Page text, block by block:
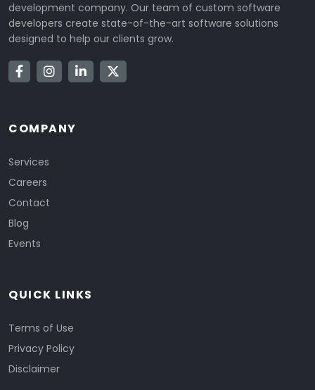
development company. Our team of custom software
developers create state-of-the-art software solutions
designed to help our clients grow.
COMPANY
Services
Careers
Contact
Blog
Events
QUICK LINKS
Terms of Use
Privacy Policy
Disclaimer